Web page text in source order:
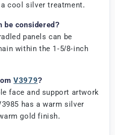
cool silver treatment.
be considered?
panels can be
within the 1-5/8-inch
V3979?
face and support artwork
has a warm silver
gold finish.